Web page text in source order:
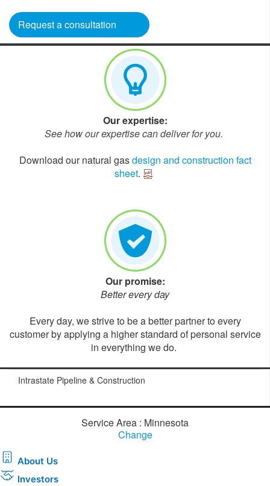
Request a consultation
Our expertise:
See how our expertise can deliver for you.
Download our natural gasdesign and construction fact
sheet.
Our promise:
Better every day
Every day, we strive to be a better partner to every
customer by applying a higher standard of personal service
in everything we do.
Intrastate Pipeline & Construction
Service Area : Minnesota
Change
About Us
Investors